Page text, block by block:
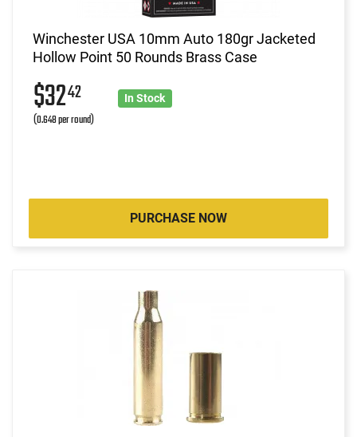
Winchester USA 10mm Auto 180gr Jacketed
Hollow Point 50 Rounds Brass Case
$3242
(0.648 per round)
In Stock
PURCHASE NOW